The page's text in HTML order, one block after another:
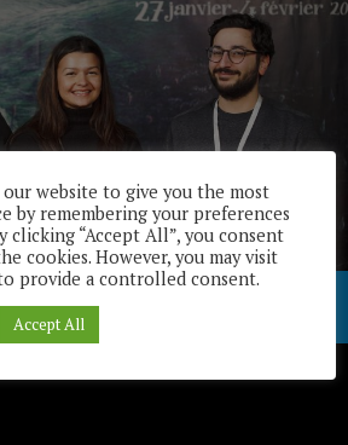
/ Download
our website to give you the most
by remembering your preferences
clicking “Accept All”, you consent
cookies. However, you may visit
provide a controlled consent.
Accept All